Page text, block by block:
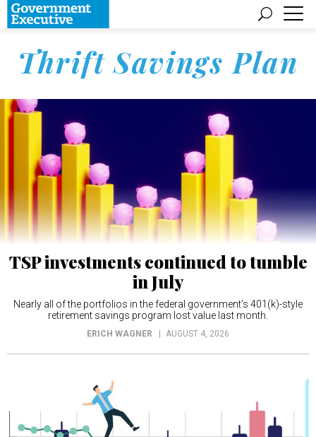
Thrift Savings Plan
TSP investments continued to tumble
in July
Nearly all of the portfolios in the federal government’s 401(k)-style
retirement savings program lost value last month.
ERICH WAGNER AUGUST 4, 2026